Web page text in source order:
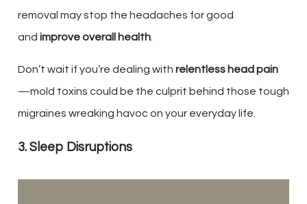
removal may stop the headaches for good
and improve overall health.
Don’t wait if you’re dealing with relentless head pain
—mold toxins could be the culprit behind those tough
migraines wreaking havoc on your everyday life.
3. Sleep Disruptions